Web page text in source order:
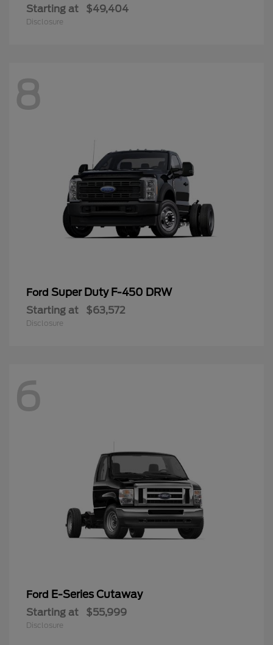
Starting at $49,404
Disclosure
8
Ford Super Duty F-450 DRW
Starting at $63,572
Disclosure
6
Ford E-Series Cutaway
Starting at $55,999
Disclosure